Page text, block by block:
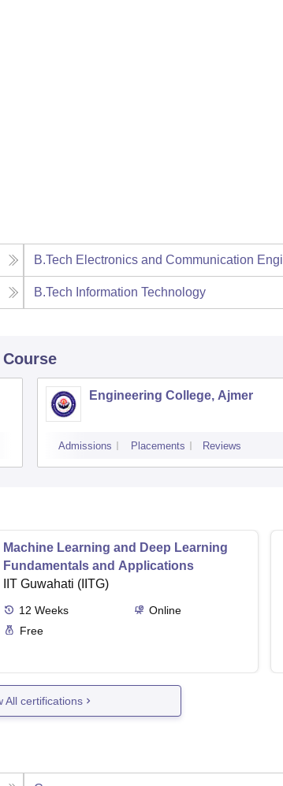
B.Tech Electronics and Communication
B.Tech Information Technology
Engineering College, Ajmer
Admissions Placements Reviews
Machine Learning and Deep Learning
Fundamentals and Applications
IIT Guwahati (IITG)
12 Weeks
Online
Free
All certifications